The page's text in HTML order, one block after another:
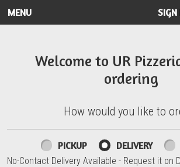
MENU SIGN
Welcome to UR
ordering
How would you like to order?
How would you like to
PICKUP DELIVERY
No-Contact Delivery Available - Request it on